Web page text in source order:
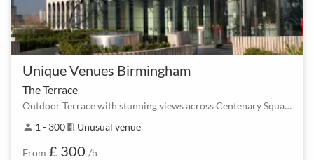
Unique Venues Birmingham
The Terrace
Outdoor Terrace with stunning views across Centenary Square
person 1 - 300meeting_room Unusual venue
From £ 300 /h